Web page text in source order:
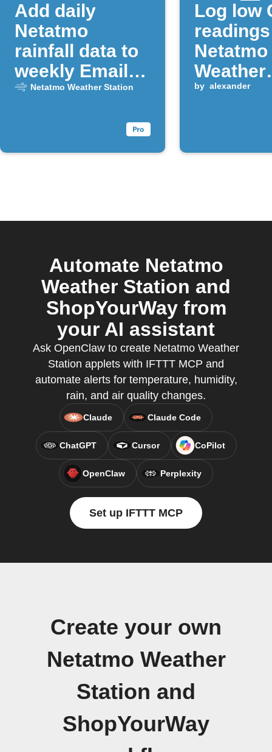
Add daily
Netatmo
rainfall data to
weekly Email
Digest
Netatmo Weather Station
Log low
Netatmo
Weather
Station
by alexander
Automate Netatmo
Weather Station and
ShopYourWay from
your AI assistant
Ask OpenClaw to create Netatmo Weather
Station applets with IFTTT MCP and
automate alerts for temperature, humidity,
rain, and air quality changes.
Claude Claude Code
ChatGPT Cursor CoPilot
OpenClaw Perplexity
Set up IFTTT MCP
Create your own
Netatmo Weather
Station and
ShopYourWay